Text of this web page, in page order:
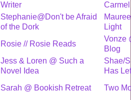
Writer
Stephanie@Don't be Afraid
of the Dork
Light
Rosie // Rosie Reads
Vonze
Blog
Jess & Loren @ Such a
Novel Idea
Shae/
Has
Sarah @ Bookish Retreat
Two